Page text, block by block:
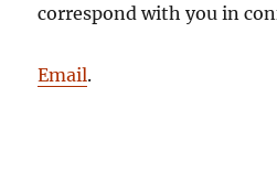
correspond with you in
Email.